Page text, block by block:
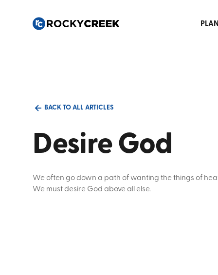
BACK TO ALL ARTICLES
Desire God
We often go down a path of wanting the things of
We must desire God above all else.